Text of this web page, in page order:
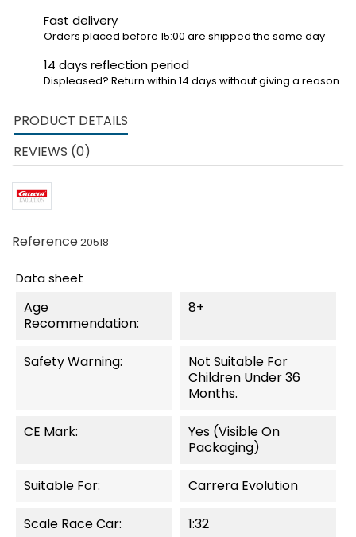
Fast delivery
Orders placed before 15:00 are shipped the same day
14 days reflection period
Displeased? Return within 14 days without giving a reason.
PRODUCT DETAILS
REVIEWS (0)
Reference20518
Data sheet
Age
Recommendation:
8+
Safety Warning:
Not Suitable For
Children Under 36
Months.
CE Mark:
Yes (visible On
Packaging)
Suitable For: Carrera Evolution
Scale Race Car: 1:32